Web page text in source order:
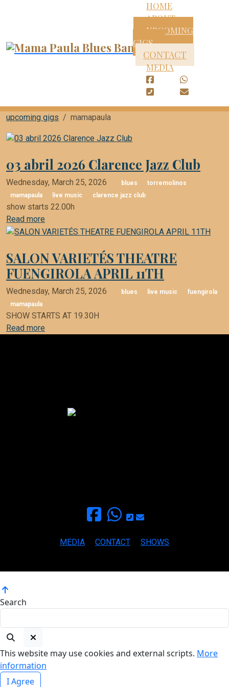
HOME
ABOUT
UPCOMING
GIGS
CONTACT
MEDIA
upcoming gigs mamapaula
03 abril 2026 Clarence Jazz Club
Wednesday, March 25, 2026 blues
torremolinos
mamapaula
live music clarence jazz club
show starts 22.00h
Read more
SALON VARIETÉS THEATRE
FUENGIROLA APRIL 11TH
Wednesday, March 25, 2026 blues live music
fuengirola
mamapaula
SHOW STARTS AT 19.30H
Read more
MEDIA CONTACT SHOWS
Search
This website may use cookies and external scripts. More
information
I Agree